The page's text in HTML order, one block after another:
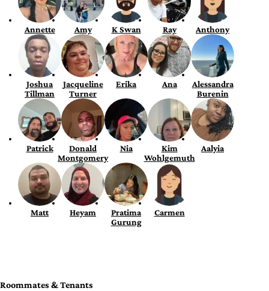
Annette Amy K Swan Ray Anthony
Joshua
Tillman
Jacqueline
Turner
Erika Ana
Alessandra
Burenin
Patrick
Donald
Montgomery
Nia
Kim
Wohlgemuth
Aalyia
Matt Heyam
Pratima
Gurung
Carmen
Roommates & Tenants